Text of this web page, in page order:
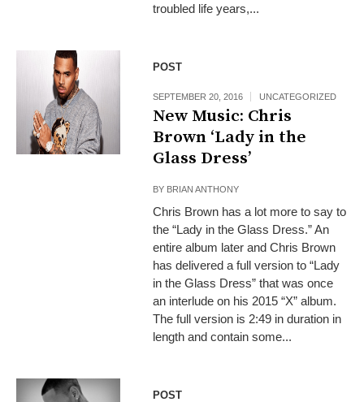
troubled life years,...
POST
SEPTEMBER 20, 2016 UNCATEGORIZED
New Music: Chris
Brown ‘Lady in the
Glass Dress’
BY BRIAN ANTHONY
Chris Brown has a lot more to say to
the “Lady in the Glass Dress.” An
entire album later and Chris Brown
has delivered a full version to “Lady
in the Glass Dress” that was once
an interlude on his 2015 “X” album.
The full version is 2:49 in duration in
length and contain some...
POST